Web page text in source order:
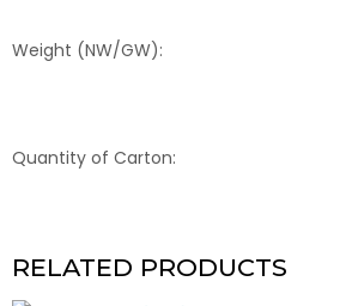
Weight (NW/GW):
Quantity of Carton:
RELATED PRODUCTS